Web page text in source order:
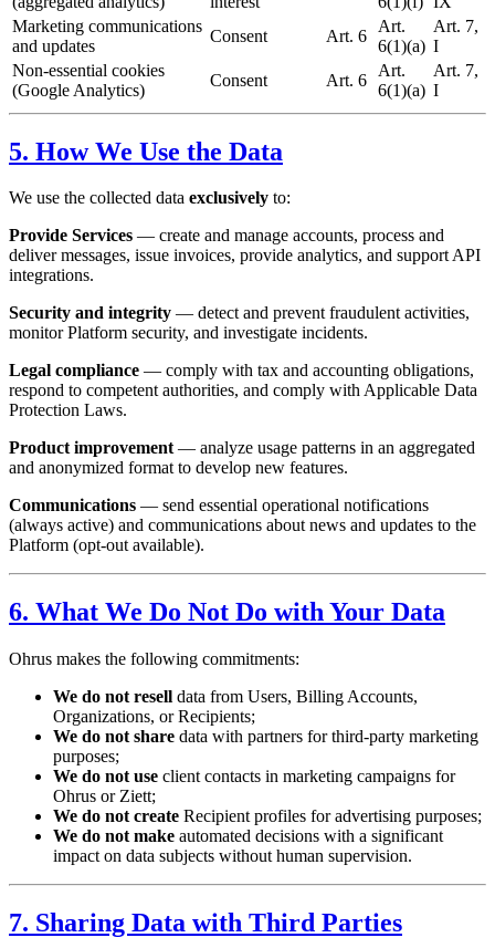
Marketing communications
and updates
Consent Art. 6
Art.
6(1)(a)
Art. 7,
I
Non-essential cookies
(Google Analytics)
Consent Art. 6
Art.
6(1)(a)
Art. 7,
I
5. How We Use the Data
We use the collected data exclusively to:
Provide Services — create and manage accounts, process and
deliver messages, issue invoices, provide analytics, and support API
integrations.
Security and integrity — detect and prevent fraudulent activities,
monitor Platform security, and investigate incidents.
Legal compliance — comply with tax and accounting obligations,
respond to competent authorities, and comply with Applicable Data
Protection Laws.
Product improvement— analyze usage patterns in an aggregated
and anonymized format to develop new features.
Communications — send essential operational notifications
(always active) and communications about news and updates to the
Platform (opt-out available).
6. What We Do Not Do with Your Data
Ohrus makes the following commitments:
We do not resell data from Users, Billing Accounts,
Organizations, or Recipients;
We do not share data with partners for third-party marketing
purposes;
We do not use client contacts in marketing campaigns for
Ohrus or Ziett;
We do not create Recipient profiles for advertising purposes;
We do not make automated decisions with a significant
impact on data subjects without human supervision.
7. Sharing Data with Third Parties